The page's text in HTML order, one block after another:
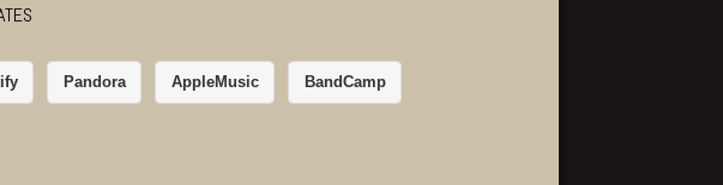
Pandora AppleMusic BandCamp